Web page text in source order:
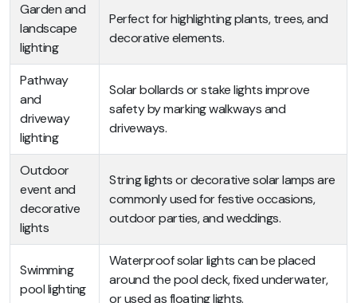
Garden and
landscape
lighting
Perfect for highlighting plants, trees, and
decorative elements.
Pathway
and
driveway
lighting
Solar bollards or stake lights improve
safety by marking walkways and
driveways.
Outdoor
event and
decorative
lights
String lights or decorative solar lamps are
commonly used for festive occasions,
outdoor parties, and weddings.
Swimming
pool lighting
Waterproof solar lights can be placed
around the pool deck, fixed underwater,
or used as floating lights.